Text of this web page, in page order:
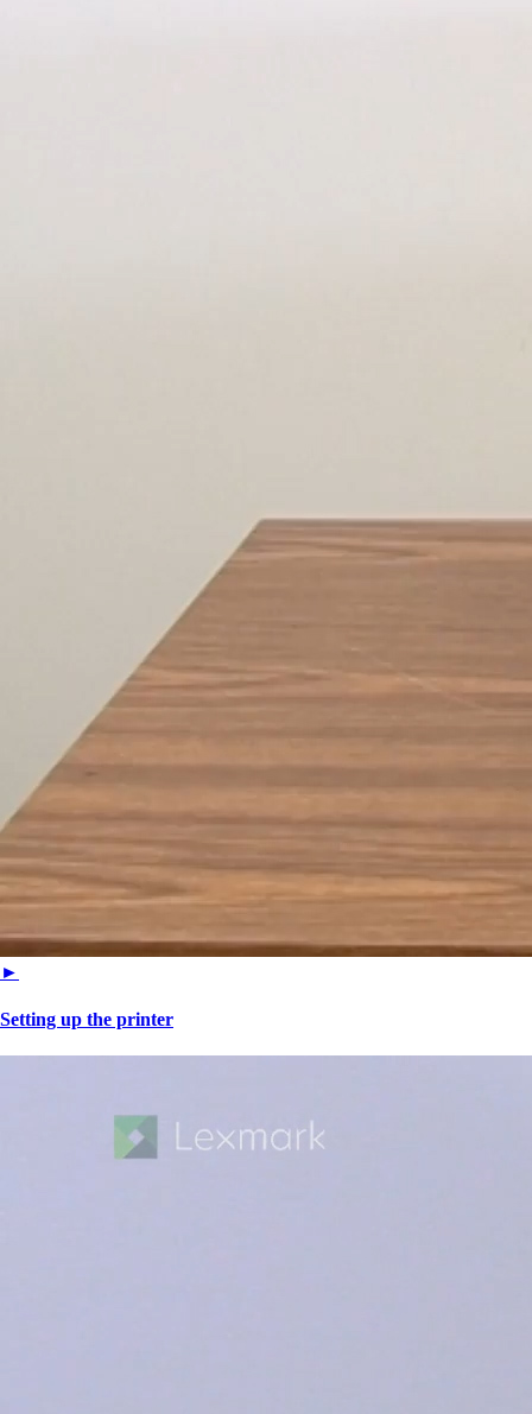
►
Setting up the printer